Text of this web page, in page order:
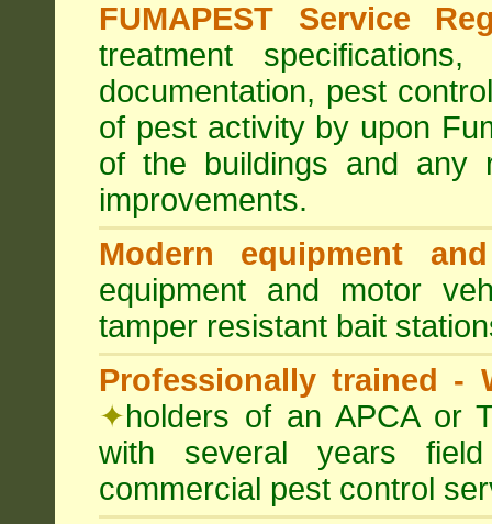
FUMAPEST Service
treatment
documentation, pest
of pest activity by upon
of the buildings and any
improvements.
Modern equipment
equipment and motor
tamper resistant bait
Professionally trained -
✦holders of an APCA or
with several years
commercial pest control